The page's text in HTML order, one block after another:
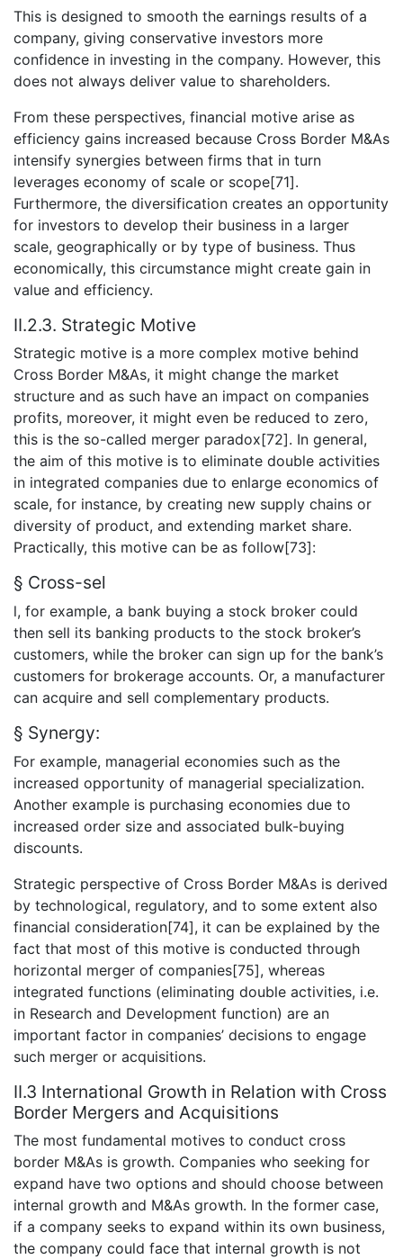
This is designed to smooth the earnings results of a
company, giving conservative investors more
confidence in investing in the company. However, this
does not always deliver value to shareholders.
From these perspectives, financial motive arise as
efficiency gains increased because Cross Border M&As
intensify synergies between firms that in turn
leverages economy of scale or scope[71].
Furthermore, the diversification creates an opportunity
for investors to develop their business in a larger
scale, geographically or by type of business. Thus
economically, this circumstance might create gain in
value and efficiency.
II.2.3. Strategic Motive
Strategic motive is a more complex motive behind
Cross Border M&As, it might change the market
structure and as such have an impact on companies
profits, moreover, it might even be reduced to zero,
this is the so-called merger paradox[72]. In general,
the aim of this motive is to eliminate double activities
in integrated companies due to enlarge economics of
scale, for instance, by creating new supply chains or
diversity of product, and extending market share.
Practically, this motive can be as follow[73]:
§ Cross-sel
l, for example, a bank buying a stock broker could
then sell its banking products to the stock broker’s
customers, while the broker can sign up for the bank’s
customers for brokerage accounts. Or, a manufacturer
can acquire and sell complementary products.
§ Synergy:
For example, managerial economies such as the
increased opportunity of managerial specialization.
Another example is purchasing economies due to
increased order size and associated bulk-buying
discounts.
Strategic perspective of Cross Border M&As is derived
by technological, regulatory, and to some extent also
financial consideration[74], it can be explained by the
fact that most of this motive is conducted through
horizontal merger of companies[75], whereas
integrated functions (eliminating double activities, i.e.
in Research and Development function) are an
important factor in companies’ decisions to engage
such merger or acquisitions.
II.3 International Growth in Relation with Cross
Border Mergers and Acquisitions
The most fundamental motives to conduct cross
border M&As is growth. Companies who seeking for
expand have two options and should choose between
internal growth and M&As growth. In the former case,
if a company seeks to expand within its own business,
the company could face that internal growth is not